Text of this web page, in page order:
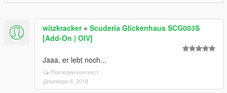
witzkracker» Scuderia Glickenhaus SCG003S
[Add-On | OIV]
Jaaa, er lebt noch...
Погледни контекст
Декември 6, 2018